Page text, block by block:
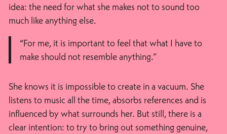
idea: the need for what she makes not to sound too
much like anything else.
“For me, it is important to feel that what I have to
make should not resemble anything.”
She knows it is impossible to create in a vacuum. She
listens to music all the time, absorbs references and is
influenced by what surrounds her. But still, there is a
clear intention: to try to bring out something genuine,